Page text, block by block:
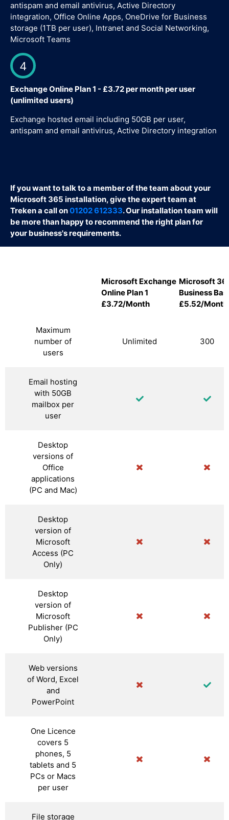
antispam and email antivirus, Active Directory
integration, Office Online Apps, OneDrive for Business
storage (1TB per user), Intranet and Social Networking,
Microsoft Teams
4
Exchange Online Plan 1 - £3.72 per month per user
(unlimited users)
Exchange hosted email including 50GB per user,
antispam and email antivirus, Active Directory integration
If you want to talk to a member of the team about your
Microsoft 365 installation, give the expert team at
Treken a call on01202 612333. Our installation team will
be more than happy to recommend the right plan for
your business's requirements.
Microsoft Exchange
Online Plan 1
£3.72/Month
Microsoft
Business
£5.52/Month
Maximum
number of
users
Unlimited 300
Email hosting
with 50GB
mailbox per
user
Desktop
versions of
Office
applications
(PC and Mac)
Desktop
version of
Microsoft
Access (PC
Only)
Desktop
version of
Microsoft
Publisher (PC
Only)
Web versions
of Word, Excel
and
PowerPoint
One Licence
covers 5
phones, 5
tablets and 5
PCs or Macs
per user
File storage